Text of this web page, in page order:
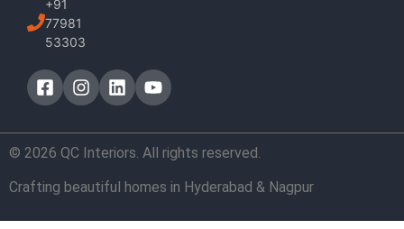
+91
77981
53303
© 2026 QC Interiors. All rights reserved.
Crafting beautiful homes in Hyderabad & Nagpur